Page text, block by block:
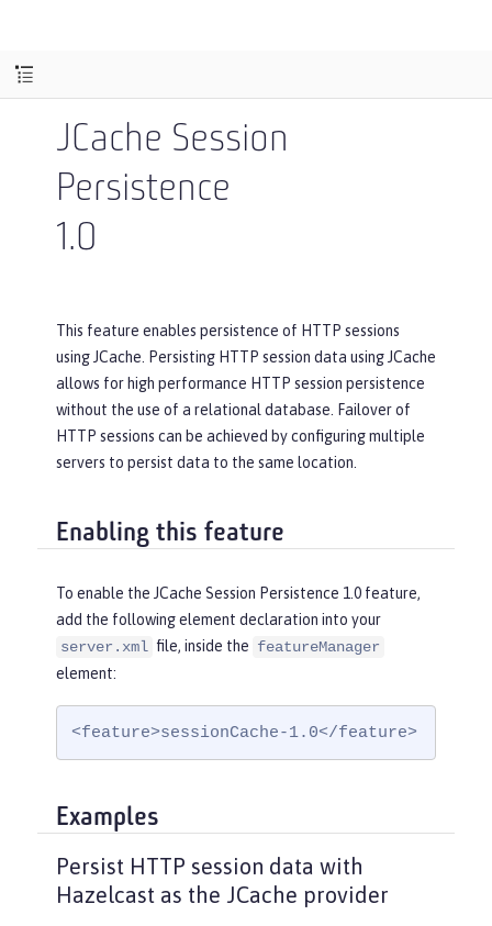
JCache Session
Persistence
1.0
This feature enables persistence of HTTP sessions
using JCache. Persisting HTTP session data using JCache
allows for high performance HTTP session persistence
without the use of a relational database. Failover of
HTTP sessions can be achieved by configuring multiple
servers to persist data to the same location.
Enabling this feature
To enable the JCache Session Persistence 1.0 feature,
add the following element declaration into your
server.xml file, inside the featureManager
element:
<feature>sessionCache-1.0</feature>
Examples
Persist HTTP session data with
Hazelcast as the JCache provider